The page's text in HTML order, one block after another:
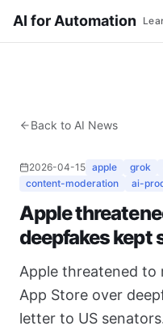
AI for Automation
Back to AI News
2026-04-15 apple grok
content-moderation
ai-
Apple
deepfakes kept
Apple threatened to
App Store over
letter to US